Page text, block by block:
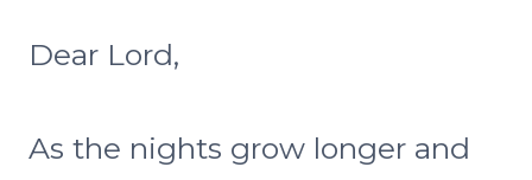
Dear Lord,
As the nights grow longer and